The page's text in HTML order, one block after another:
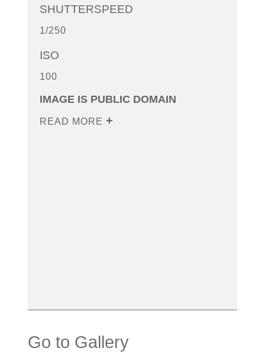
SHUTTERSPEED
1/250
ISO
100
IMAGE IS PUBLIC DOMAIN
READ MORE
Go to Gallery